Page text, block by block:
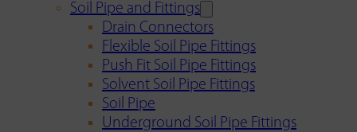
Soil Pipe and Fittings
Drain Connectors
Flexible Soil Pipe Fittings
Push Fit Soil Pipe Fittings
Solvent Soil Pipe Fittings
Soil Pipe
Underground Soil Pipe Fittings